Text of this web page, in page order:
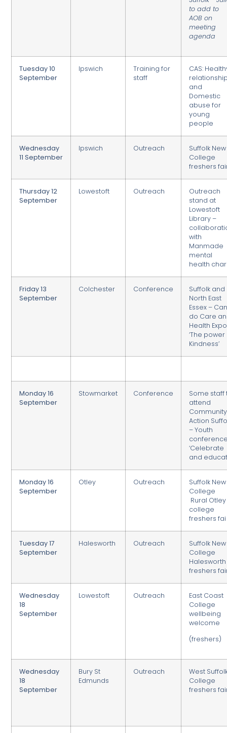
to add to
AOB on
meeting
agenda
Tuesday 10
September
Ipswich
Training for
staff
CAS:
and
Domestic
abuse for
young
people
Wednesday
11 September
Ipswich Outreach
Suffolk New
College
freshers
Thursday 12
September
Lowestoft Outreach
Outreach
stand at
Lowestoft
Library –
with
Manmade
mental
health
Friday 13
September
Colchester Conference
Suffolk and
North East
Essex –
do Care
Health Expo
‘The
Kindness’
Monday 16
September
Stowmarket Conference
Some staff
attend
Community
Action
– Youth
‘Celebrate
and
Monday 16
September
Otley Outreach
Suffolk New
College
Rural Otley
college
freshers fai
Tuesday 17
September
Halesworth Outreach
Suffolk New
College
Halesworth
freshers
Wednesday
18
September
Lowestoft Outreach
East Coast
College
wellbeing
welcome
(freshers)
Wednesday
18
September
Bury St
Edmunds
Outreach
West
College
freshers